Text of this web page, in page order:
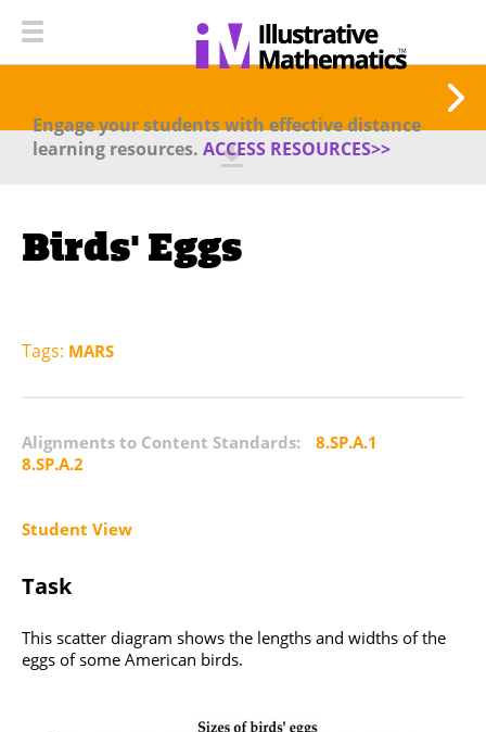
Engage your students with effective distance
learning resources. ACCESS RESOURCES>>
Birds' Eggs
Tags: MARS
Alignments to Content Standards:
8.SP.A.1
8.SP.A.2
Student View
Task
This scatter diagram shows the lengths and widths of the
eggs of some American birds.